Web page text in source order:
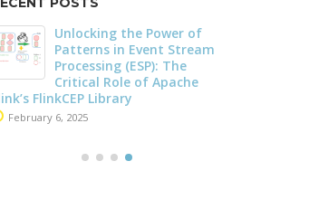
Driving Streaming
Intelligence On-Premises:
Real-Time ML with
Apache Kafka and Flink
June 4, 2025